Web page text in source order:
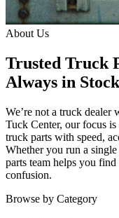
About Us
Trusted Truck
Always in
We’re not a truck dealer
Tuck Center, our focus
truck parts with speed,
Whether you run a
parts team helps you
confusion.
Browse by Category